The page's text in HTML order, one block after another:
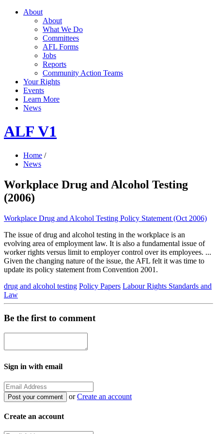
About
About
What We Do
Committees
AFL Forms
Jobs
Reports
Community Action Teams
Your Rights
Events
Learn More
News
ALF V1
Home /
News
Workplace Drug and Alcohol Testing
(2006)
Workplace Drug and Alcohol Testing Policy Statement (Oct 2006)
The issue of drug and alcohol testing in the workplace is an
evolving area of employment law. It is also a fundamental issue of
worker rights versus limit to employer control over its employees. ...
Given the changing nature of the issue, the AFL felt it was time to
update its policy statement from Convention 2001.
drug and alcohol testing Policy Papers Labour Rights Standards and
Law
Be the first to comment
Sign in with email
orCreate an account
Create an account